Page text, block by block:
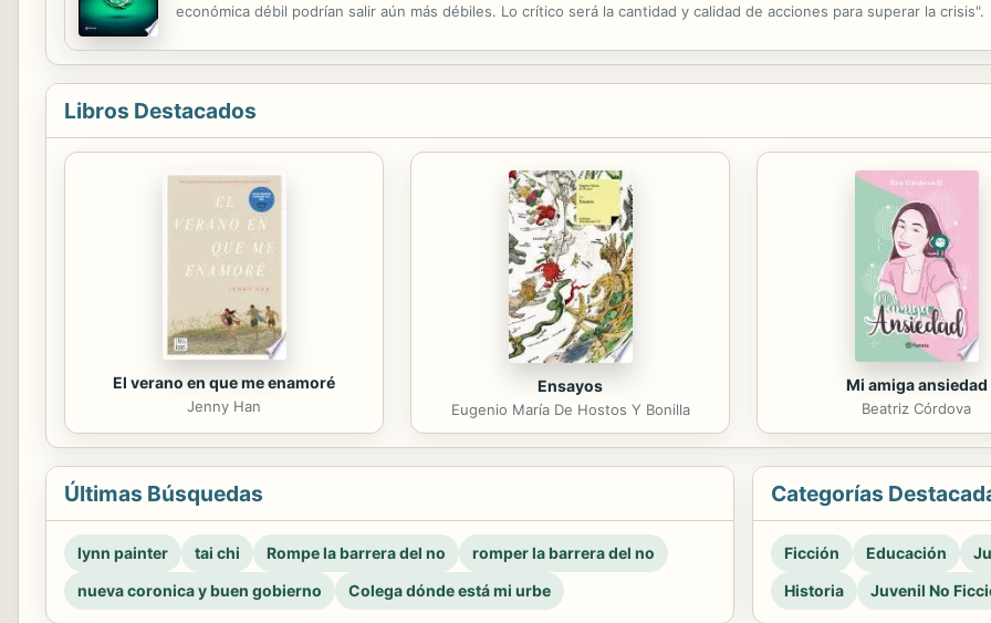
económica débil podrían salir aún más débiles. Lo crítico será la cantidad y calidad de acciones para superar la crisis".
Libros Destacados
El verano en que me enamoré
Jenny Han
Ensayos
Eugenio María De Hostos Y Bonilla
Mi amiga ansiedad
Beatriz Córdova
Últimas Búsquedas
lynn painter tai chi Rompe la barrera del no
romper la barrera del no
nueva coronica y buen gobierno
Colega dónde está mi urbe
Categorías
Ficción Educación
Historia
Juvenil No